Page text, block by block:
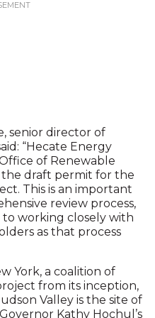
senior director of
“Hecate Energy
of Renewable
the draft permit for the
This is an important
review process,
working closely with
as that process
York, a coalition of
from its inception,
Valley is the site of
Kathy Hochul’s